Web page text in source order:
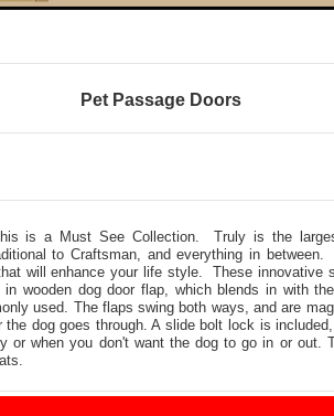
Pet Passage Doors
is a Must See Collection. Truly is the
to Craftsman, and everything in
will enhance your life style. These innovative
wooden dog door flap, which blends in with
used. The flaps swing both ways, and are
the dog goes through. A slide bolt lock is
or when you don't want the dog to go in or out.